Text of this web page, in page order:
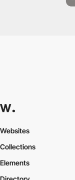
Websites
Collections
Elements